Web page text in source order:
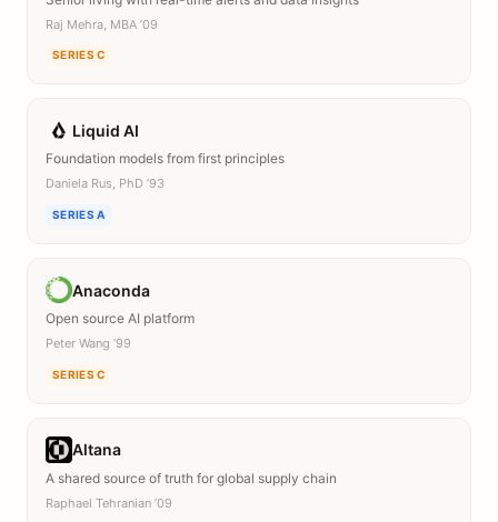
Raj Mehra, MBA ’09
SERIES C
Liquid AI
Foundation models from first principles
Daniela Rus, PhD ’93
SERIES A
Anaconda
Open source AI platform
Peter Wang ’99
SERIES C
Altana
A shared source of truth for global supply chain
Raphael Tehranian ’09